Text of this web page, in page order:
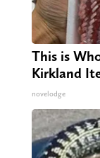
This is
Kirkland
novelodge